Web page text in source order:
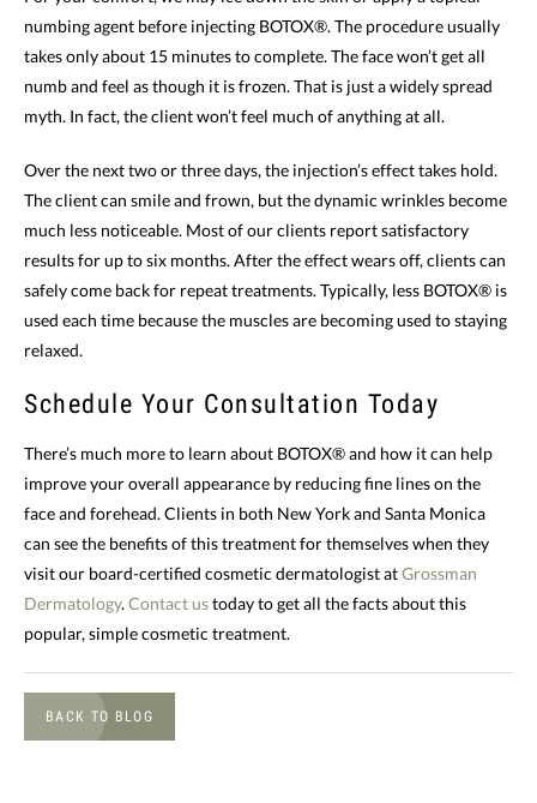
numbing agent before injecting BOTOX®. The procedure usually
takes only about 15 minutes to complete. The face won’t get all
numb and feel as though it is frozen. That is just a widely spread
myth. In fact, the client won’t feel much of anything at all.
Over the next two or three days, the injection’s effect takes hold.
The client can smile and frown, but the dynamic wrinkles become
much less noticeable. Most of our clients report satisfactory
results for up to six months. After the effect wears off, clients can
safely come back for repeat treatments. Typically, less BOTOX® is
used each time because the muscles are becoming used to staying
relaxed.
Schedule Your Consultation Today
There’s much more to learn about BOTOX® and how it can help
improve your overall appearance by reducing fine lines on the
face and forehead. Clients in both New York and Santa Monica
can see the benefits of this treatment for themselves when they
visit our board-certified cosmetic dermatologist atGrossman
Dermatology. Contact ustoday to get all the facts about this
popular, simple cosmetic treatment.
BACK TO BLOG